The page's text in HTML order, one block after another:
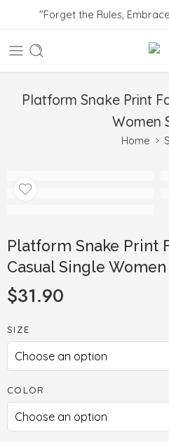
"Forget the Rules,
Platform Snake Print
Women
Home
Platform Snake Print
Casual Single Women
$31.90
SIZE
COLOR